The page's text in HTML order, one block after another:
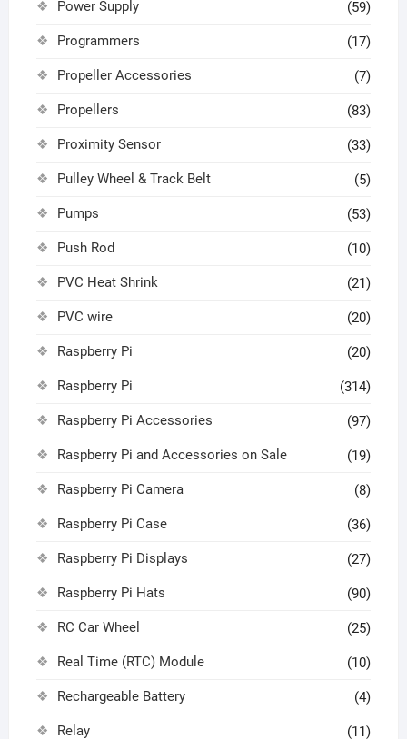
Power Supply (59)
Programmers (17)
Propeller Accessories (7)
Propellers (83)
Proximity Sensor (33)
Pulley Wheel & Track Belt (5)
Pumps (53)
Push Rod (10)
PVC Heat Shrink (21)
PVC wire (20)
Raspberry Pi (20)
Raspberry Pi (314)
Raspberry Pi Accessories (97)
Raspberry Pi and Accessories on Sale (19)
Raspberry Pi Camera (8)
Raspberry Pi Case (36)
Raspberry Pi Displays (27)
Raspberry Pi Hats (90)
RC Car Wheel (25)
Real Time (RTC) Module (10)
Rechargeable Battery (4)
Relay (11)